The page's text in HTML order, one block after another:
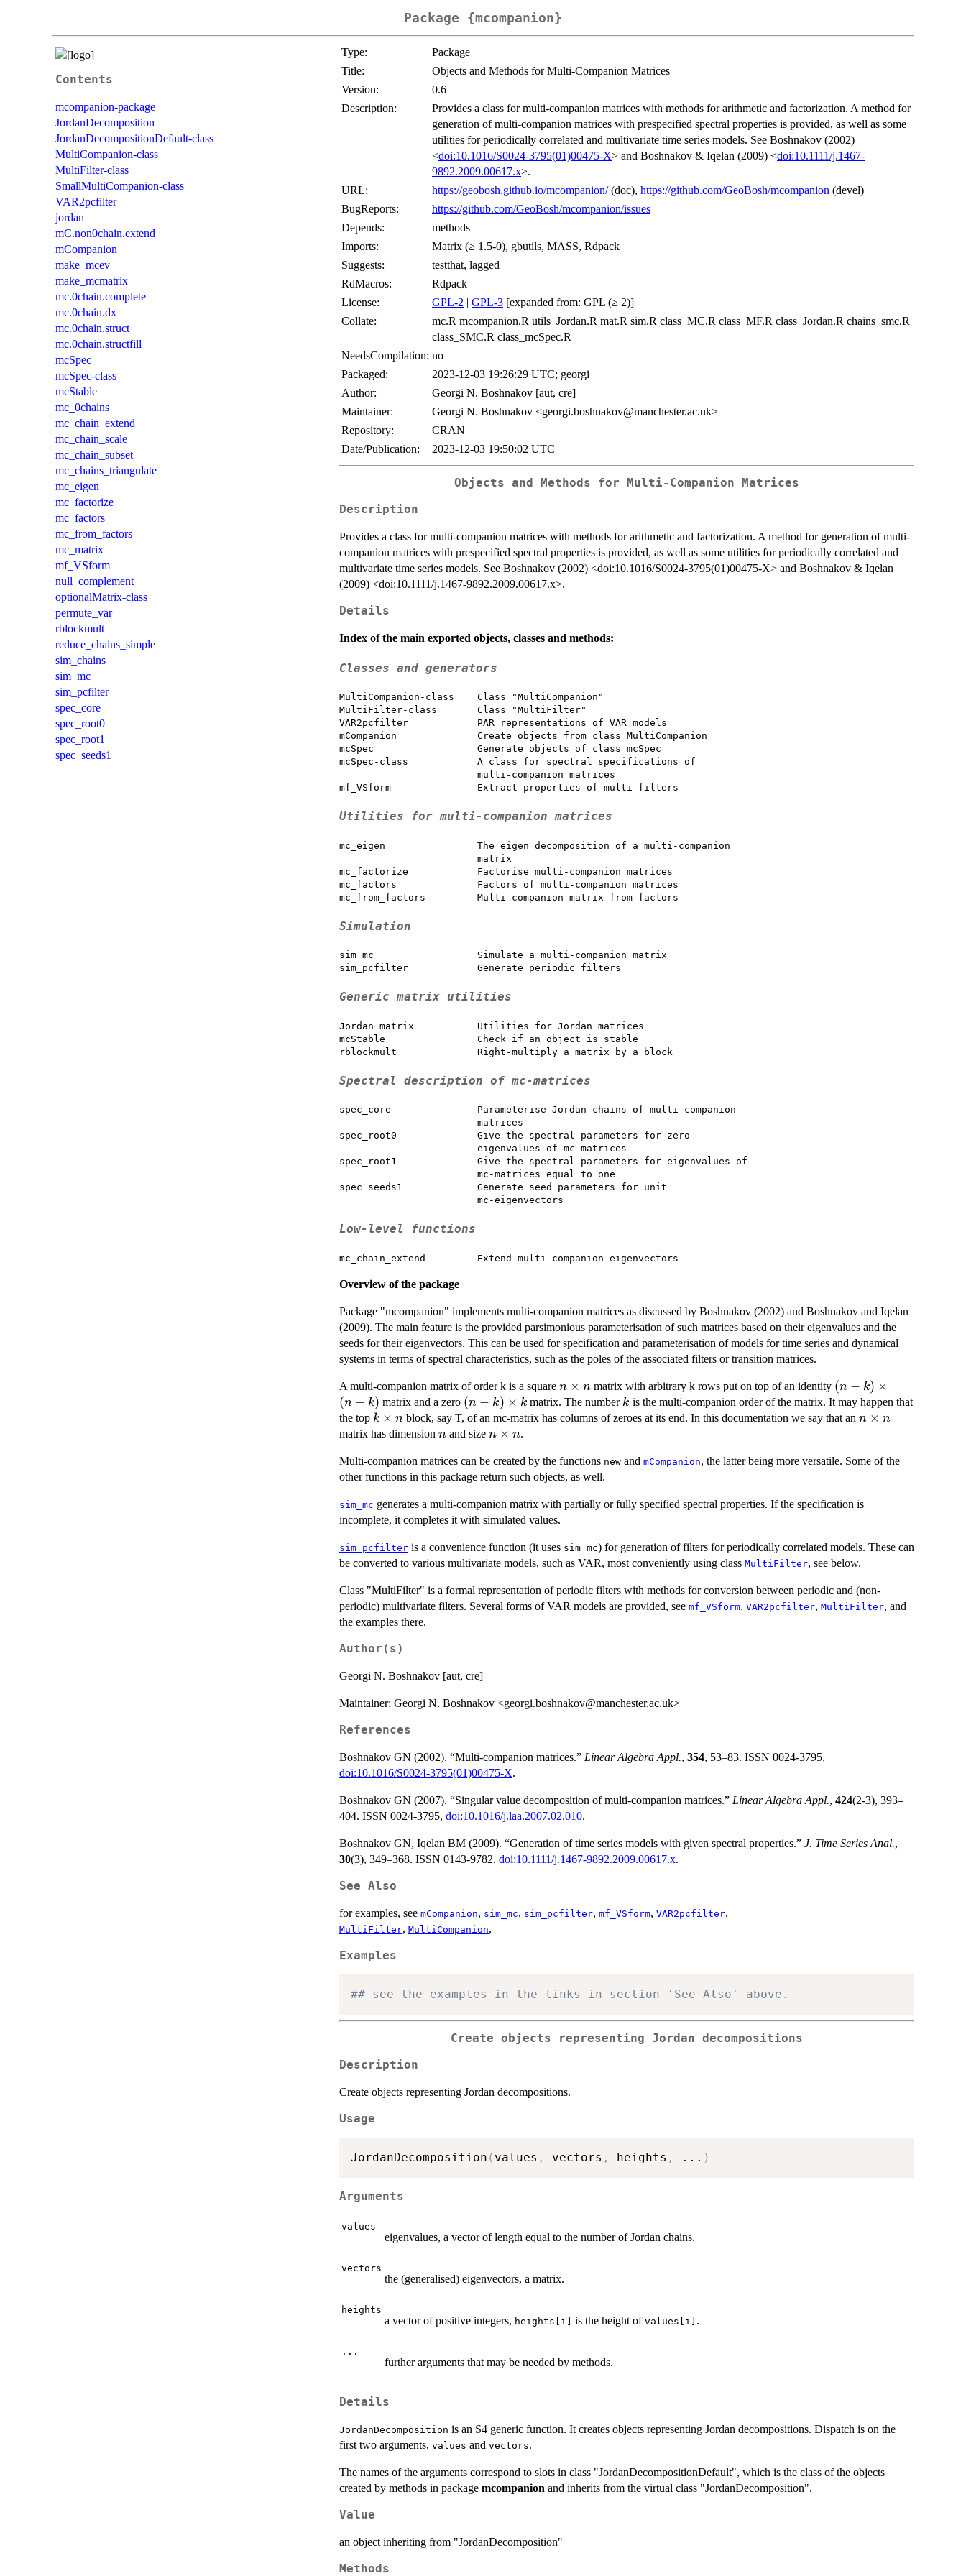
Package {mcompanion}
Contents
mcompanion-package
JordanDecomposition
JordanDecompositionDefault-class
MultiCompanion-class
MultiFilter-class
SmallMultiCompanion-class
VAR2pcfilter
jordan
mC.non0chain.extend
mCompanion
make_mcev
make_mcmatrix
mc.0chain.complete
mc.0chain.dx
mc.0chain.struct
mc.0chain.structfill
mcSpec
mcSpec-class
mcStable
mc_0chains
mc_chain_extend
mc_chain_scale
mc_chain_subset
mc_chains_triangulate
mc_eigen
mc_factorize
mc_factors
mc_from_factors
mc_matrix
mf_VSform
null_complement
optionalMatrix-class
permute_var
rblockmult
reduce_chains_simple
sim_chains
sim_mc
sim_pcfilter
spec_core
spec_root0
spec_root1
spec_seeds1
Type:
Package
Title:
Objects and Methods for Multi-Companion Matrices
Version:
0.6
Description:
Provides a class for multi-companion matrices with methods for arithmetic and factorization. A method for
generation of multi-companion matrices with prespecified spectral properties is provided, as well as some
utilities for periodically correlated and multivariate time series models. See Boshnakov (2002)
<doi:10.1016/S0024-3795(01)00475-X> and Boshnakov & Iqelan (2009) <doi:10.1111/j.1467-
9892.2009.00617.x>.
URL:
https://geobosh.github.io/mcompanion/(doc), https://github.com/GeoBosh/mcompanion (devel)
BugReports:
https://github.com/GeoBosh/mcompanion/issues
Depends:
methods
Imports:
Matrix (≥ 1.5-0), gbutils, MASS, Rdpack
Suggests:
testthat, lagged
RdMacros:
Rdpack
License:
GPL-2 | GPL-3 [expanded from: GPL (≥ 2)]
Collate:
mc.R mcompanion.R utils_Jordan.R mat.R sim.R class_MC.R class_MF.R class_Jordan.R chains_smc.R
class_SMC.R class_mcSpec.R
NeedsCompilation: no
Packaged:
2023-12-03 19:26:29 UTC; georgi
Author:
Georgi N. Boshnakov [aut, cre]
Maintainer:
Georgi N. Boshnakov <georgi.boshnakov@manchester.ac.uk>
Repository:
CRAN
Date/Publication:
2023-12-03 19:50:02 UTC
Objects and Methods for Multi-Companion Matrices
Description
Provides a class for multi-companion matrices with methods for arithmetic and factorization. A method for generation of multi-
companion matrices with prespecified spectral properties is provided, as well as some utilities for periodically correlated and
multivariate time series models. See Boshnakov (2002) <doi:10.1016/S0024-3795(01)00475-X> and Boshnakov & Iqelan
(2009) <doi:10.1111/j.1467-9892.2009.00617.x>.
Details
Index of the main exported objects, classes and methods:
Classes and generators
MultiCompanion-class    Class "MultiCompanion"
MultiFilter-class       Class "MultiFilter"
VAR2pcfilter            PAR representations of VAR models
mCompanion              Create objects from class MultiCompanion
mcSpec                  Generate objects of class mcSpec
mcSpec-class            A class for spectral specifications of
                        multi-companion matrices
mf_VSform               Extract properties of multi-filters
Utilities for multi-companion matrices
mc_eigen                The eigen decomposition of a multi-companion
                        matrix
mc_factorize            Factorise multi-companion matrices
mc_factors              Factors of multi-companion matrices
mc_from_factors         Multi-companion matrix from factors
Simulation
sim_mc                  Simulate a multi-companion matrix
sim_pcfilter            Generate periodic filters
Generic matrix utilities
Jordan_matrix           Utilities for Jordan matrices
mcStable                Check if an object is stable
rblockmult              Right-multiply a matrix by a block
Spectral description of mc-matrices
spec_core               Parameterise Jordan chains of multi-companion
                        matrices
spec_root0              Give the spectral parameters for zero
                        eigenvalues of mc-matrices
spec_root1              Give the spectral parameters for eigenvalues of
                        mc-matrices equal to one
spec_seeds1             Generate seed parameters for unit
                        mc-eigenvectors
Low-level functions
mc_chain_extend         Extend multi-companion eigenvectors
Overview of the package
Package "mcompanion" implements multi-companion matrices as discussed by Boshnakov (2002) and Boshnakov and Iqelan
(2009). The main feature is the provided parsimonious parameterisation of such matrices based on their eigenvalues and the
seeds for their eigenvectors. This can be used for specification and parameterisation of models for time series and dynamical
systems in terms of spectral characteristics, such as the poles of the associated filters or transition matrices.
A multi-companion matrix of order k is a square n\times
n
n × nmatrix with arbitrary k rows put on top of an identity (n-
k)\times(n-
k)
(n − k) ×
(n − k) matrix and a zero (n-
k)\times
k
(n − k) × k matrix. The number k
k is the multi-companion order of the matrix. It may happen that
the top k
\times
k × n block, say T, of an mc-matrix has columns of zeroes at its end. In this documentation we say that ann\times
n × n
matrix has dimension n
n and size n\times
n × n.
Multi-companion matrices can be created by the functions new and mCompanion, the latter being more versatile. Some of the
other functions in this package return such objects, as well.
sim_mc generates a multi-companion matrix with partially or fully specified spectral properties. If the specification is
incomplete, it completes it with simulated values.
sim_pcfilter is a convenience function (it uses sim_mc) for generation of filters for periodically correlated models. These can
be converted to various multivariate models, such as VAR, most conveniently using class MultiFilter, see below.
Class "MultiFilter" is a formal representation of periodic filters with methods for conversion between periodic and (non-
periodic) multivariate filters. Several forms of VAR models are provided, see mf_VSform, VAR2pcfilter, MultiFilter, and
the examples there.
Author(s)
Georgi N. Boshnakov [aut, cre]
Maintainer: Georgi N. Boshnakov <georgi.boshnakov@manchester.ac.uk>
References
Boshnakov GN (2002). “Multi-companion matrices.” Linear Algebra Appl., 354, 53–83. ISSN 0024-3795,
doi:10.1016/S0024-3795(01)00475-X.
Boshnakov GN (2007). “Singular value decomposition of multi-companion matrices.” Linear Algebra Appl., 424(2-3), 393–
404. ISSN 0024-3795, doi:10.1016/j.laa.2007.02.010.
Boshnakov GN, Iqelan BM (2009). “Generation of time series models with given spectral properties.” J. Time Series Anal.,
30(3), 349–368. ISSN 0143-9782, doi:10.1111/j.1467-9892.2009.00617.x.
See Also
for examples, see mCompanion, sim_mc, sim_pcfilter, mf_VSform, VAR2pcfilter,
MultiFilter, MultiCompanion,
Examples
## see the examples in the links in section 'See Also' above.
Create objects representing Jordan decompositions
Description
Create objects representing Jordan decompositions.
Usage
JordanDecomposition ( values , vectors , heights , ... )
Arguments
values
eigenvalues, a vector of length equal to the number of Jordan chains.
vectors
the (generalised) eigenvectors, a matrix.
heights
a vector of positive integers, heights[i] is the height of values[i] .
...
further arguments that may be needed by methods.
Details
JordanDecomposition is an S4 generic function. It creates objects representing Jordan decompositions. Dispatch is on the
first two arguments, values and vectors.
The names of the arguments correspond to slots in class "JordanDecompositionDefault", which is the class of the objects
created by methods in package mcompanion and inherits from the virtual class "JordanDecomposition".
Value
an object inheriting from "JordanDecomposition"
Methods